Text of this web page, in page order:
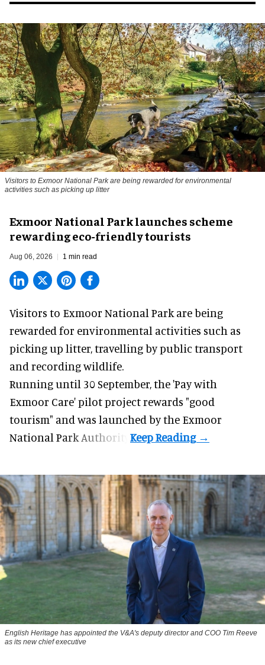
Visitors to Exmoor National Park are being rewarded for environmental
activities such as picking up litter
Exmoor National Park launches scheme
rewarding eco-friendly tourists
Aug 06, 2026 1 min read
Visitors to Exmoor National Park are being
rewarded for environmental activities such as
picking up litter, travelling by public transport
and recording wildlife.
Running until 30 September, the 'Pay with
Exmoor Care' pilot project rewards "good
tourism" and was launched by the Exmoor
National Park Authority.
English Heritage has appointed the V&A's deputy director and COO Tim Reeve
as its new chief executive